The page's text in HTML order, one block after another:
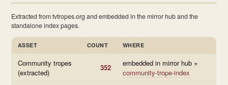
Extracted from tvtropes.org and embedded in the mirror hub and the
standalone index pages.
ASSET COUNT WHERE
Community tropes
(extracted)
352
embedded in mirror hub +
community-trope-index